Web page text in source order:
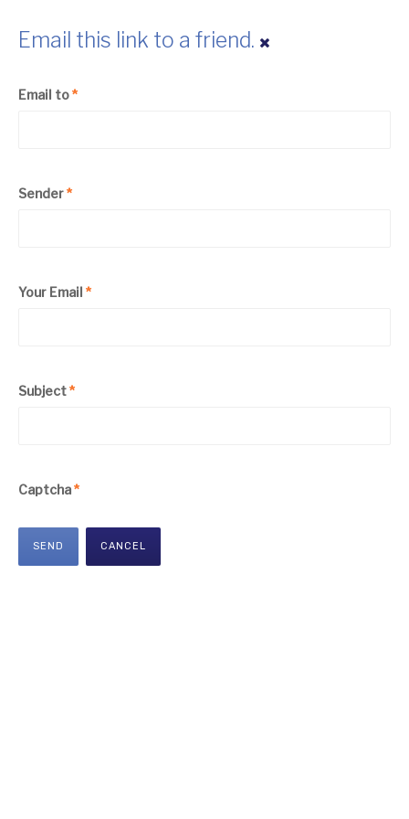
Email this link to a friend.
Email to*
Sender*
Your Email *
Subject*
Captcha*
SEND CANCEL